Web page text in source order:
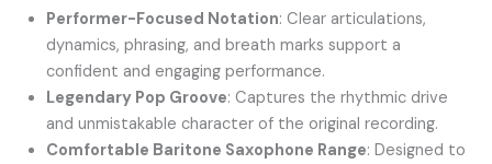
Performer-Focused Notation: Clear articulations,
dynamics, phrasing, and breath marks support a
confident and engaging performance.
Legendary Pop Groove: Captures the rhythmic drive
and unmistakable character of the original recording.
Comfortable Baritone Saxophone Range: Designed to